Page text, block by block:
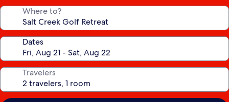
Where to?
Dates
Travelers